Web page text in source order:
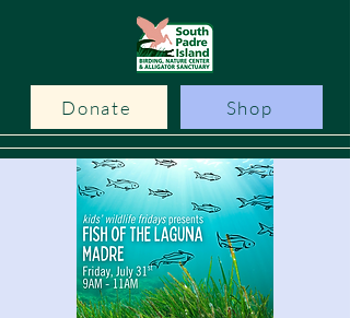
Donate Shop